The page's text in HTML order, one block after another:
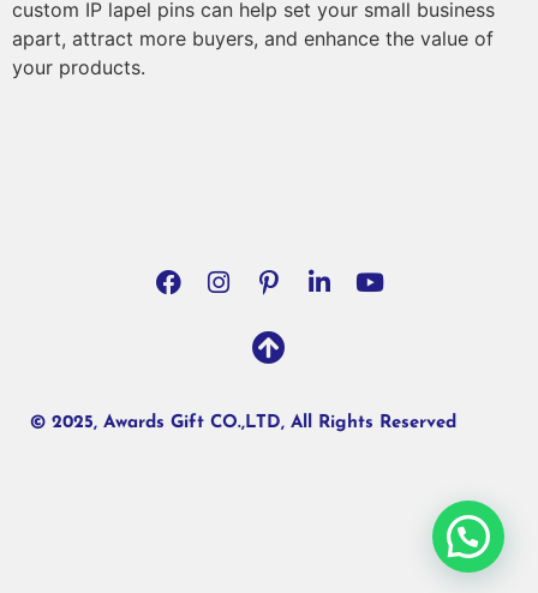
custom IP lapel pins can help set your small business
apart, attract more buyers, and enhance the value of
your products.
© 2025, Awards Gift CO.,LTD, All Rights Reserved